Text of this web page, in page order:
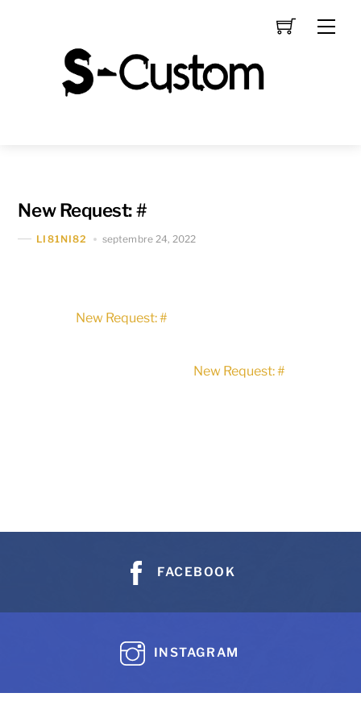
New Request: #
LI81NI82 septembre 24, 2022
New Request: #
New Request: #
FACEBOOK
INSTAGRAM